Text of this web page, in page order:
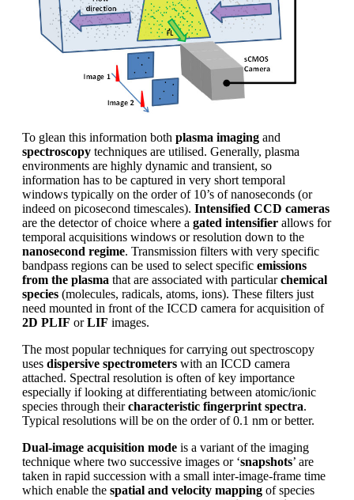
To glean this information both plasma imaging and
spectroscopy techniques are utilised. Generally, plasma
environments are highly dynamic and transient, so
information has to be captured in very short temporal
windows typically on the order of 10’s of nanoseconds (or
indeed on picosecond timescales). Intensified CCD cameras
are the detector of choice where a gated intensifier allows for
temporal acquisitions windows or resolution down to the
nanosecond regime. Transmission filters with very specific
bandpass regions can be used to select specific emissions
from the plasma that are associated with particularchemical
species (molecules, radicals, atoms, ions). These filters just
need mounted in front of the ICCD camera for acquisition of
2D PLIF orLIF images.
The most popular techniques for carrying out spectroscopy
uses dispersive spectrometers with an ICCD camera
attached. Spectral resolution is often of key importance
especially if looking at differentiating between atomic/ionic
species through theircharacteristic fingerprint spectra.
Typical resolutions will be on the order of 0.1 nm or better.
Dual-image acquisition mode is a variant of the imaging
technique where two successive images or ‘snapshots’ are
taken in rapid succession with a small inter-image-frame time
which enable the spatial and velocity mapping of species